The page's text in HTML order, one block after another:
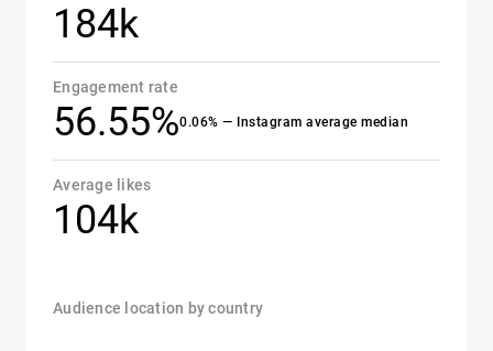
184k
Engagement rate
56.55%0.06% — Instagram average median
Average likes
104k
Audience location by country